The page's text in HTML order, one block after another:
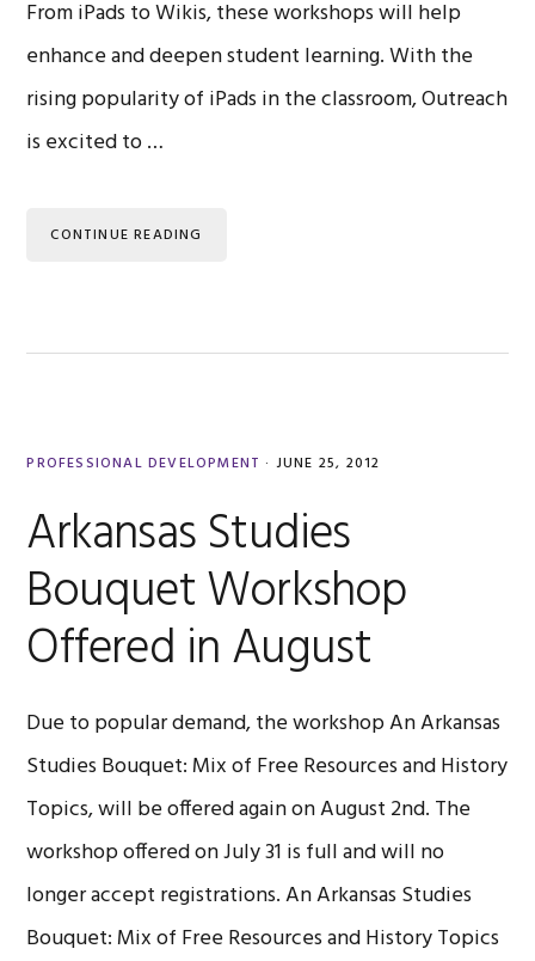
From iPads to Wikis, these workshops will help
enhance and deepen student learning. With the
rising popularity of iPads in the classroom, Outreach
is excited to …
CONTINUE READING
PROFESSIONAL DEVELOPMENT · JUNE 25, 2012
Arkansas Studies
Bouquet Workshop
Offered in August
Due to popular demand, the workshop An Arkansas
Studies Bouquet: Mix of Free Resources and History
Topics, will be offered again on August 2nd. The
workshop offered on July 31 is full and will no
longer accept registrations. An Arkansas Studies
Bouquet: Mix of Free Resources and History Topics